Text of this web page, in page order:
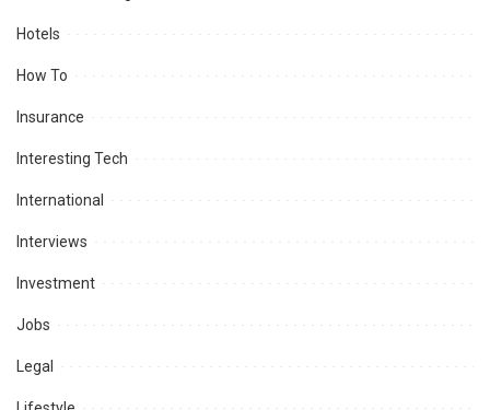
Hotels
How To
Insurance
Interesting Tech
International
Interviews
Investment
Jobs
Legal